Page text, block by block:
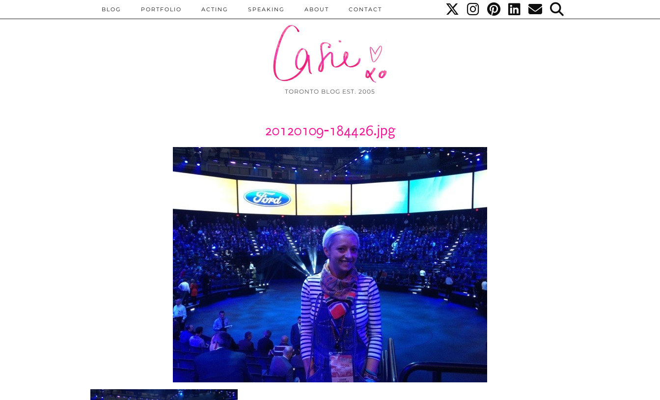
TORONTO BLOG EST. 2005
BLOG PORTFOLIO ACTING SPEAKING ABOUT CONTACT
20120109-184426.jpg